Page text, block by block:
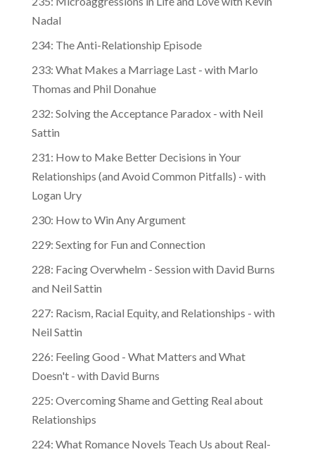
235: Microaggressions in Life and Love with Kevin
Nadal
234: The Anti-Relationship Episode
233: What Makes a Marriage Last - with Marlo
Thomas and Phil Donahue
232: Solving the Acceptance Paradox - with Neil
Sattin
231: How to Make Better Decisions in Your
Relationships (and Avoid Common Pitfalls) - with
Logan Ury
230: How to Win Any Argument
229: Sexting for Fun and Connection
228: Facing Overwhelm - Session with David Burns
and Neil Sattin
227: Racism, Racial Equity, and Relationships - with
Neil Sattin
226: Feeling Good - What Matters and What
Doesn't - with David Burns
225: Overcoming Shame and Getting Real about
Relationships
224: What Romance Novels Teach Us about Real-